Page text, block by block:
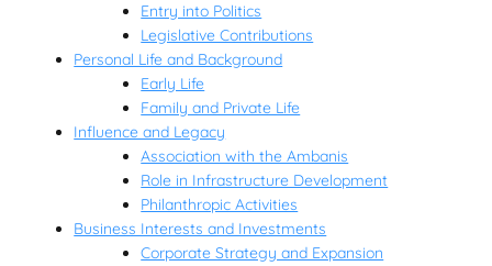
Entry into Politics
Legislative Contributions
Personal Life and Background
Early Life
Family and Private Life
Influence and Legacy
Association with the Ambanis
Role in Infrastructure Development
Philanthropic Activities
Business Interests and Investments
Corporate Strategy and Expansion